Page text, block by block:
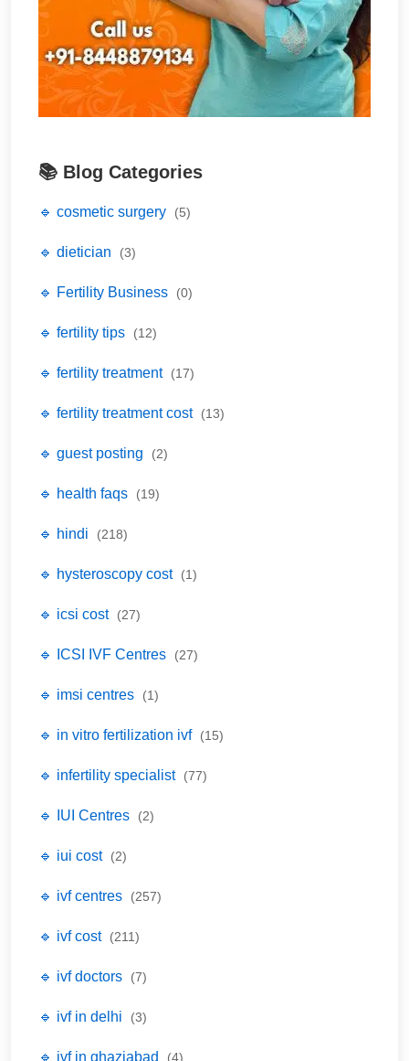
📚 Blog Categories
🔹 cosmetic surgery (5)
🔹 dietician (3)
🔹 Fertility Business (0)
🔹 fertility tips (12)
🔹 fertility treatment (17)
🔹 fertility treatment cost (13)
🔹 guest posting (2)
🔹 health faqs (19)
🔹 hindi (218)
🔹 hysteroscopy cost (1)
🔹 icsi cost (27)
🔹 ICSI IVF Centres (27)
🔹 imsi centres (1)
🔹 in vitro fertilization ivf (15)
🔹 infertility specialist (77)
🔹 IUI Centres (2)
🔹 iui cost (2)
🔹 ivf centres (257)
🔹 ivf cost (211)
🔹 ivf doctors (7)
🔹 ivf in delhi (3)
🔹 ivf in ghaziabad (4)